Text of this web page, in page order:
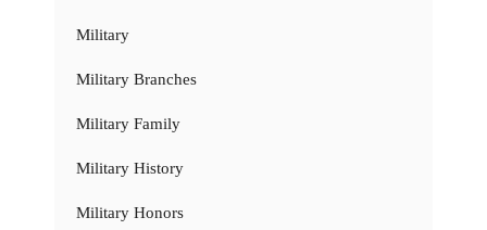
Military
Military Branches
Military Family
Military History
Military Honors